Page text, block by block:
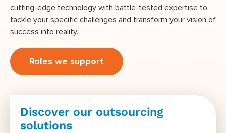
cutting-edge technology with battle-tested expertise to
tackle your specific challenges and transform your vision of
success into reality.
Roles we support
Discover our outsourcing
solutions